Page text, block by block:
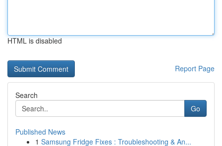
HTML is disabled
Report Page
Search
Go
Published News
1 Samsung Fridge Fixes : Troubleshooting & An...